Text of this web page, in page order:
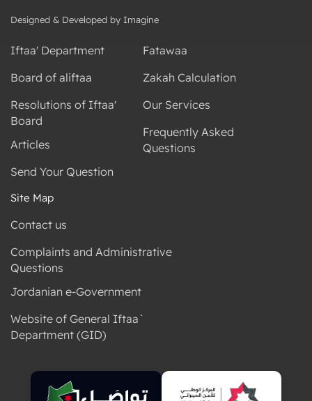
Designed & Developed by Imagine
Iftaa' Department
Board of aliftaa
Resolutions of Iftaa'
Board
Articles
Send Your Question
Fatawaa
Zakah Calculation
Our Services
Frequently Asked
Questions
Site Map
Contact us
Complaints and Administrative
Questions
Jordanian e-Government
Website of General Iftaa`
Department (GID)